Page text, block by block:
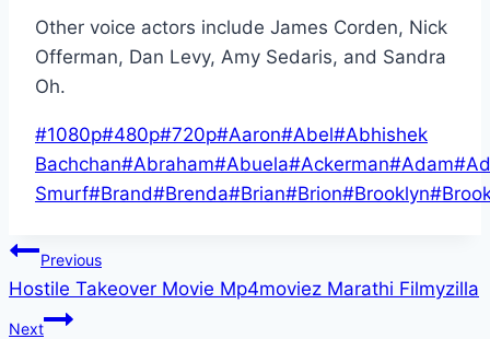
Other voice actors include James Corden, Nick
Offerman, Dan Levy, Amy Sedaris, and Sandra
Oh.
Post
Tags:
#1080p#480p#720p#Aaron#Abel#Abhishek
Bachchan#Abraham#Abuela#Ackerman#Adam#
Smurf#Brand#Brenda#Brian#Brion#Brooklyn#
Post
navigation
Previous
Hostile Takeover Movie Mp4moviez Marathi Filmyzilla
Next